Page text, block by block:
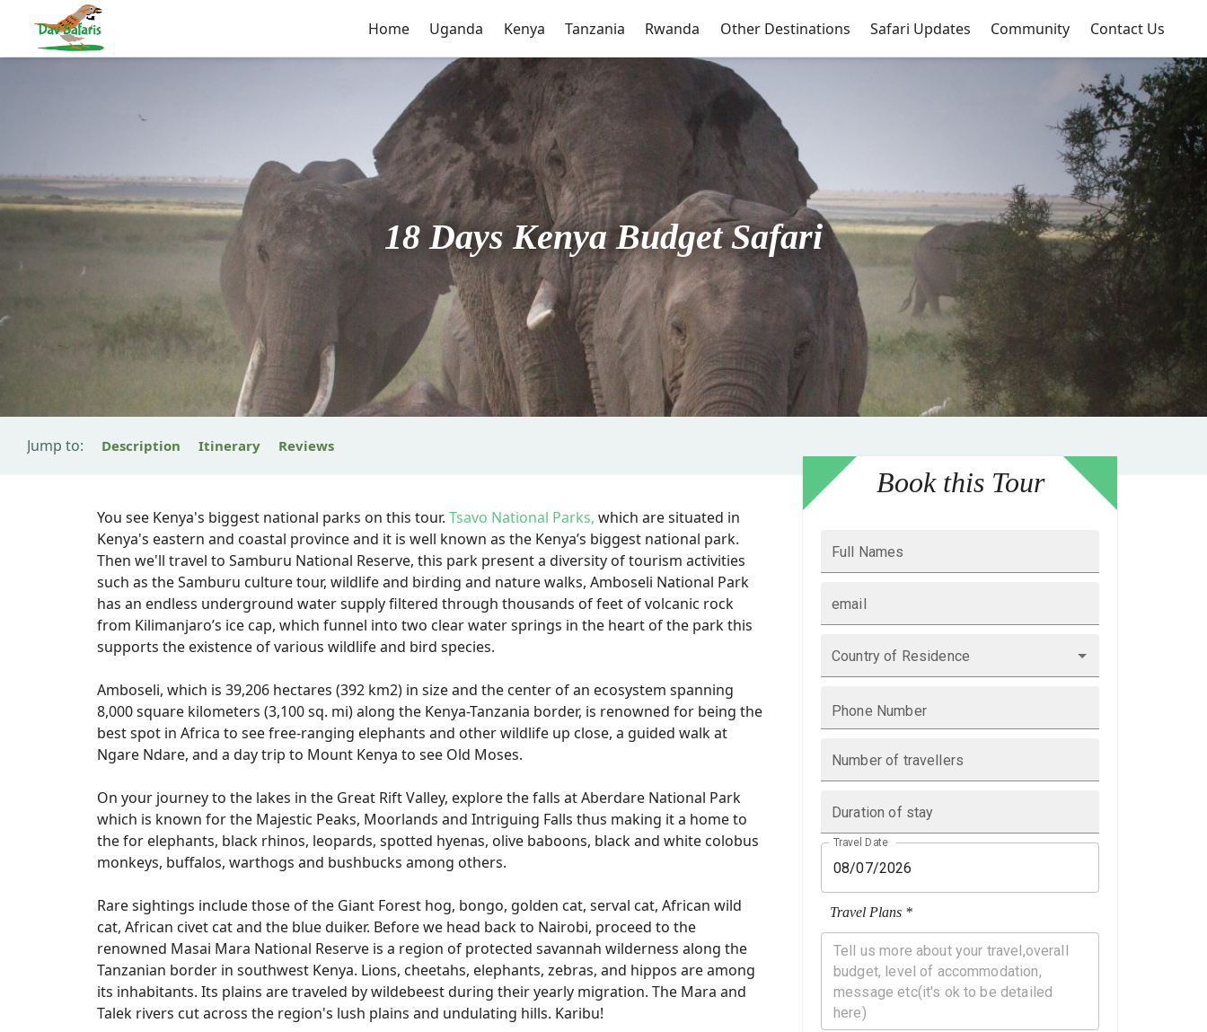
Home Uganda Kenya Tanzania Rwanda Other Destinations Safari Updates Community Contact Us
18 Days Kenya Budget Safari
Jump to: Description Itinerary Reviews
You see Kenya's biggest national parks on this tour. Tsavo National Parks, which are situated in
Kenya's eastern and coastal province and it is well known as the Kenya’s biggest national park.
Then we'll travel to Samburu National Reserve, this park present a diversity of tourism activities
such as the Samburu culture tour, wildlife and birding and nature walks, Amboseli National Park
has an endless underground water supply filtered through thousands of feet of volcanic rock
from Kilimanjaro’s ice cap, which funnel into two clear water springs in the heart of the park this
supports the existence of various wildlife and bird species.
Amboseli, which is 39,206 hectares (392 km2) in size and the center of an ecosystem spanning
8,000 square kilometers (3,100 sq. mi) along the Kenya-Tanzania border, is renowned for being the
best spot in Africa to see free-ranging elephants and other wildlife up close, a guided walk at
Ngare Ndare, and a day trip to Mount Kenya to see Old Moses.
On your journey to the lakes in the Great Rift Valley, explore the falls at Aberdare National Park
which is known for the Majestic Peaks, Moorlands and Intriguing Falls thus making it a home to
the for elephants, black rhinos, leopards, spotted hyenas, olive baboons, black and white colobus
monkeys, buffalos, warthogs and bushbucks among others.
Rare sightings include those of the Giant Forest hog, bongo, golden cat, serval cat, African wild
cat, African civet cat and the blue duiker. Before we head back to Nairobi, proceed to the
renowned Masai Mara National Reserve is a region of protected savannah wilderness along the
Tanzanian border in southwest Kenya. Lions, cheetahs, elephants, zebras, and hippos are among
its inhabitants. Its plains are traveled by wildebeest during their yearly migration. The Mara and
Talek rivers cut across the region's lush plains and undulating hills. Karibu!
Book this Tour
Full Names
email
Country of Residence
Phone Number
Number of travellers
Duration of stay
Travel Date
Travel Plans *